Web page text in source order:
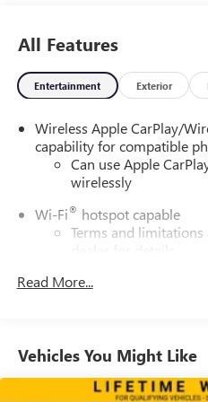
All Features
Entertainment Exterior
Wireless Apple CarPlay/
capability for compatible
Can use Apple
wirelessly
Wi-Fi® hotspot capable
Terms and limitations
dealer for details.
SiriusXM
This vehicle is
— a greater variety of
personalized
Read More...
Vehicles You Might Like